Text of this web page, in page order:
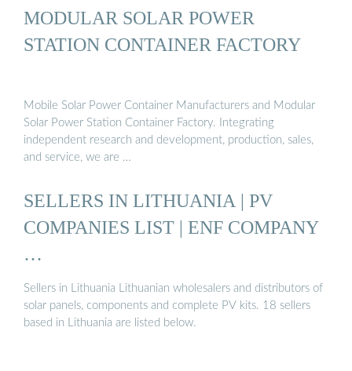
MODULAR SOLAR POWER
STATION CONTAINER FACTORY
Mobile Solar Power Container Manufacturers and Modular
Solar Power Station Container Factory. Integrating
independent research and development, production, sales,
and service, we are …
SELLERS IN LITHUANIA | PV
COMPANIES LIST | ENF COMPANY
…
Sellers in Lithuania Lithuanian wholesalers and distributors of
solar panels, components and complete PV kits. 18 sellers
based in Lithuania are listed below.